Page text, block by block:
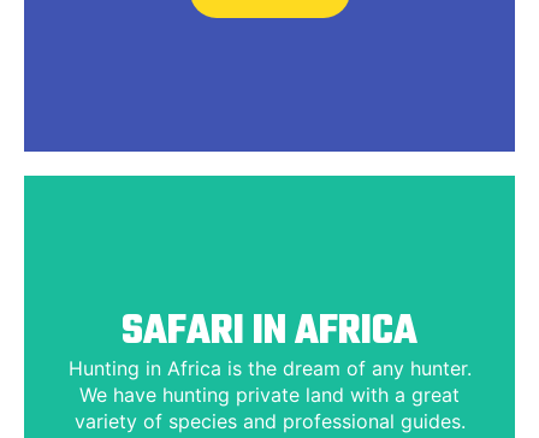
SAFARI IN AFRICA
Hunting in Africa is the dream of any hunter.
We have hunting private land with a great
variety of species and professional guides.